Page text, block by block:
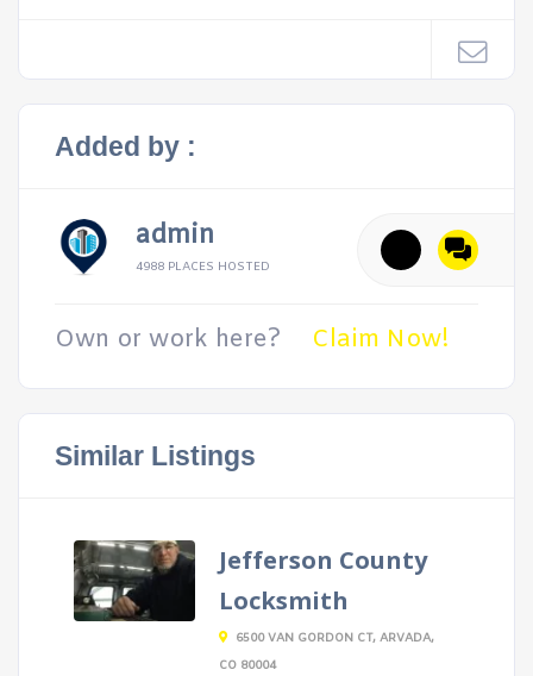
Added by :
admin
4988 PLACES HOSTED
Own or work here? Claim Now!
Similar Listings
Jefferson County
Locksmith
6500 VAN GORDON CT, ARVADA,
CO 80004